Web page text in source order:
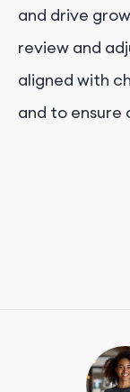
and drive
review and
aligned with
and to ensure